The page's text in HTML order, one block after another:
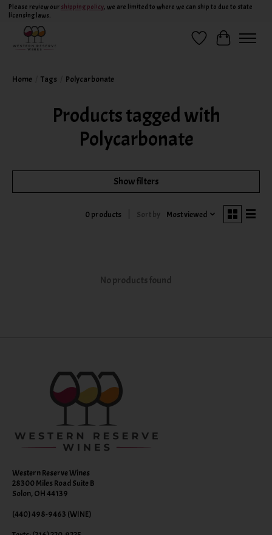
Please review our shipping policy, we are limited to where we can ship to due to state
licensing laws.
Wish ListCart
Home Tags Polycarbonate
Products tagged with
Polycarbonate
Show filters
0 products Sort by Most viewed
No products found
Western Reserve Wines
28300 Miles Road Suite B
Solon, OH 44139
(440) 498-9463 (WINE)